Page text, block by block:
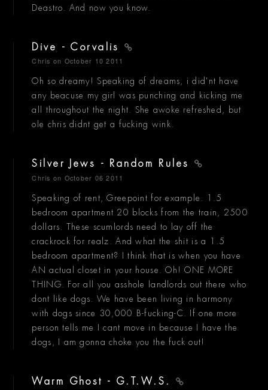
Deastro. And now you know.
Dive - Corvalis
Chris on October 10 2011
Oh so dreamy! Speaking of dreams, i did'nt have
any beacuse my girl was punching and kicking me
all throughout the night. She awoke refreshed, but
ole chris didnt get a fucking wink.
Silver Jews - Random Rules
Chris on October 06 2011
Speaking of rent, Greepoint for example. 1.5
bedroom apartment 20 blocks from the train, 2500
dollars. These scumlords need to lay off the
crackrock for realz. And what the shit is a 1.5
bedroom apartment? I think that is when you have
AN actual closet in your house. Oh! ONE MORE
THING. For all you asshole landlords out there who
dont like dogs. We have been living in harmony
with dogs since 30,000 B-fucking-C. If one more
person tells me I cant move in because I have the
dogs, I am gonna choke you the fuck out!
Warm Ghost - G.T.W.S.